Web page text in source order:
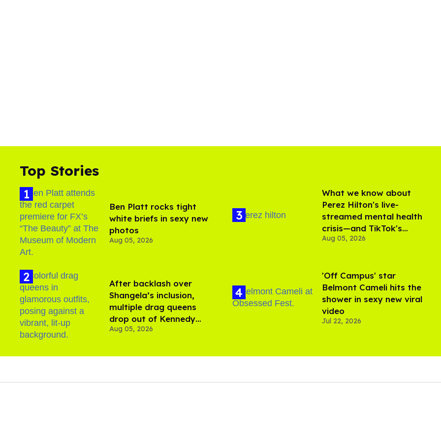
Top Stories
Ben Platt rocks tight
white briefs in sexy new
photos
Aug 05, 2026
After backlash over
Shangela’s inclusion,
multiple drag queens
drop out of Kennedy
Davenport’s birthday
Aug 05, 2026
What we know about
Perez Hilton's live-
streamed mental health
crisis—and TikTok's
response
Aug 05, 2026
'Off Campus' star
Belmont Cameli hits the
shower in sexy new viral
video
Jul 22, 2026